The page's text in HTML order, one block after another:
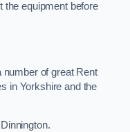
the equipment before
of great Rent
in Yorkshire and the